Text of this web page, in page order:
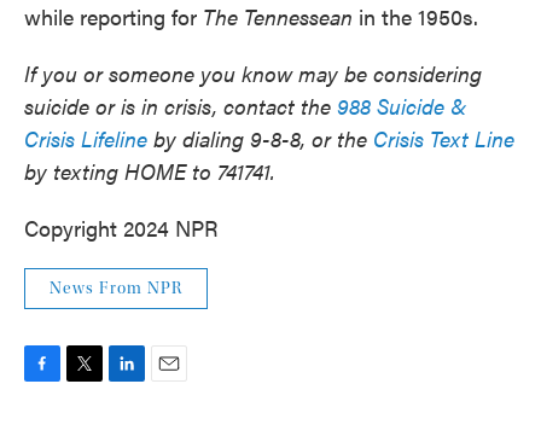
while reporting for The Tennessean in the 1950s.
If you or someone you know may be considering
suicide or is in crisis, contact the 988 Suicide &
Crisis Lifeline by dialing 9-8-8, or the Crisis Text Line
by texting HOME to 741741.
Copyright 2024 NPR
News From NPR